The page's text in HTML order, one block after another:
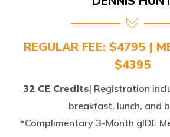
REGULAR FEE: $4795 |
$4395
breakfast, lunch, and
*Complimentary 3-Month gIDE
provisioned to each attending